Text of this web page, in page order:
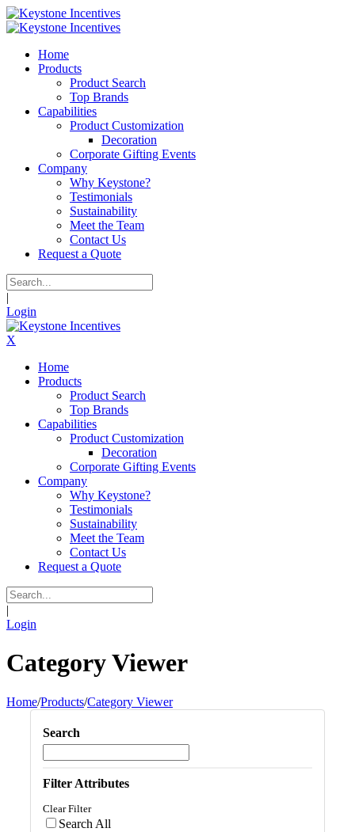
Home
Products
Product Search
Top Brands
Capabilities
Product Customization
Decoration
Corporate Gifting Events
Company
Why Keystone?
Testimonials
Sustainability
Meet the Team
Contact Us
Request a Quote
|
Login
X
Home
Products
Product Search
Top Brands
Capabilities
Product Customization
Decoration
Corporate Gifting Events
Company
Why Keystone?
Testimonials
Sustainability
Meet the Team
Contact Us
Request a Quote
|
Login
Category Viewer
Home/Products/Category Viewer
Search
Filter Attributes
Clear Filter
Search All